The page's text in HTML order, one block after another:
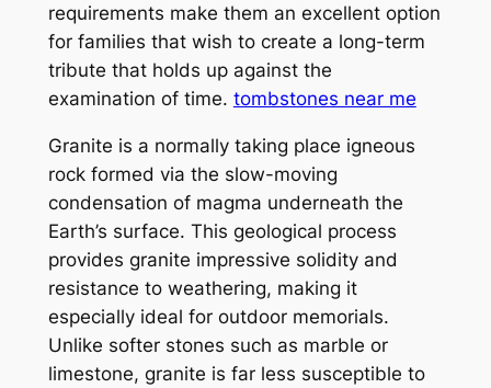
requirements make them an excellent option
for families that wish to create a long-term
tribute that holds up against the
examination of time. tombstones near me
Granite is a normally taking place igneous
rock formed via the slow-moving
condensation of magma underneath the
Earth’s surface. This geological process
provides granite impressive solidity and
resistance to weathering, making it
especially ideal for outdoor memorials.
Unlike softer stones such as marble or
limestone, granite is far less susceptible to